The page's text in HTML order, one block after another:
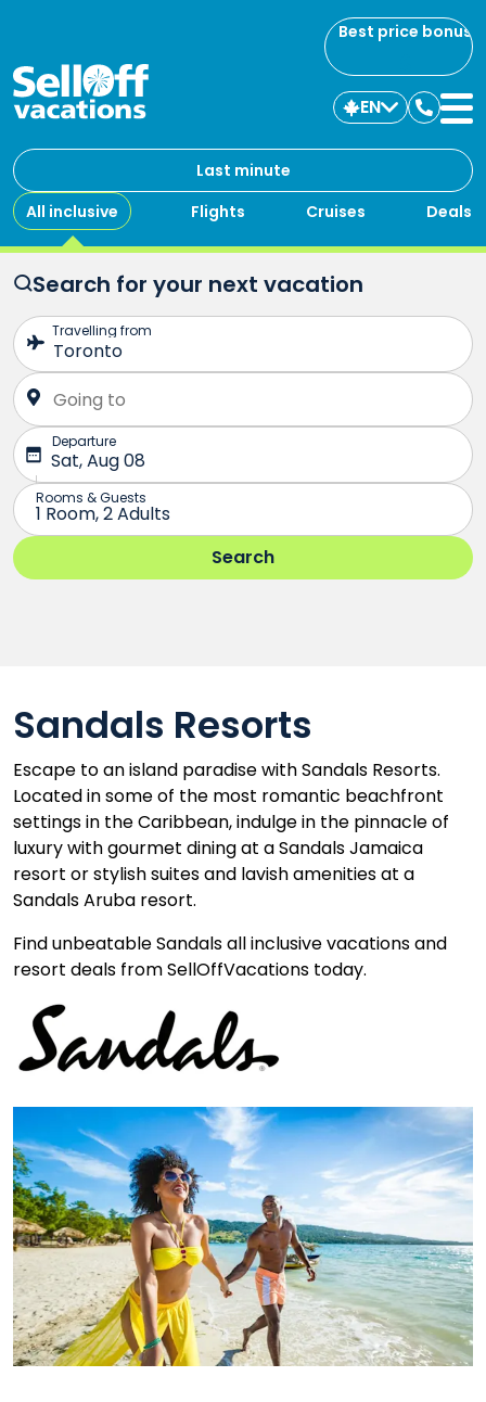
Best price bonus
Last minute
All inclusive
Flights Cruises Deals
EN
us
Search for your next vacation
Sandals Resorts
Escape to an island paradise with Sandals Resorts.
Located in some of the most romantic beachfront
settings in the Caribbean, indulge in the pinnacle of
luxury with gourmet dining at a Sandals Jamaica
resort or stylish suites and lavish amenities at a
Sandals Aruba resort.
Find unbeatable Sandals all inclusive vacations and
resort deals from SellOffVacations today.